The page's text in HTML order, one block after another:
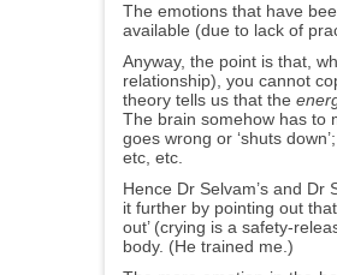
The emotions that have
available (due to lack of
Anyway, the point is that,
relationship), you cannot
theory tells us that the
The brain somehow has to
goes wrong or ‘shuts
etc, etc.
Hence Dr Selvam’s and
it further by pointing out
out’ (crying is a safety-
body. (He trained me.)